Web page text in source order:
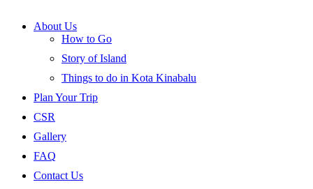
About Us
How to Go
Story of Island
Things to do in Kota Kinabalu
Plan Your Trip
CSR
Gallery
FAQ
Contact Us